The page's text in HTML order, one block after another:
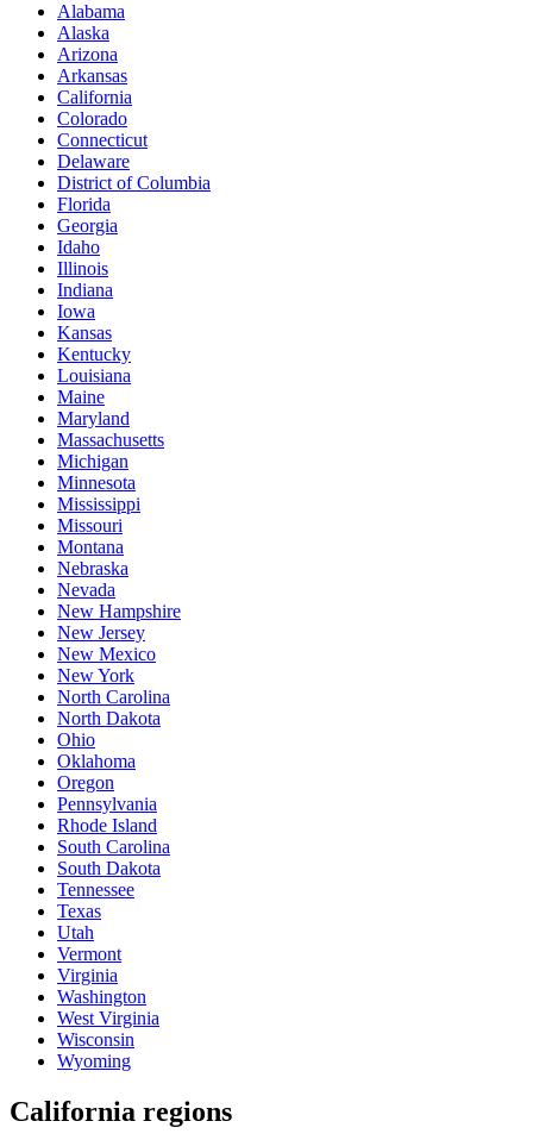
Alabama
Alaska
Arizona
Arkansas
California
Colorado
Connecticut
Delaware
District of Columbia
Florida
Georgia
Idaho
Illinois
Indiana
Iowa
Kansas
Kentucky
Louisiana
Maine
Maryland
Massachusetts
Michigan
Minnesota
Mississippi
Missouri
Montana
Nebraska
Nevada
New Hampshire
New Jersey
New Mexico
New York
North Carolina
North Dakota
Ohio
Oklahoma
Oregon
Pennsylvania
Rhode Island
South Carolina
South Dakota
Tennessee
Texas
Utah
Vermont
Virginia
Washington
West Virginia
Wisconsin
Wyoming
California regions